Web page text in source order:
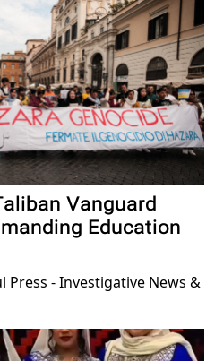
Vanguard
Education
Press - Investigative News &